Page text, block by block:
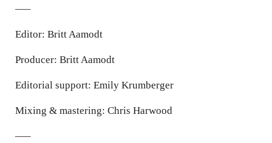
—–
Editor: Britt Aamodt
Producer: Britt Aamodt
Editorial support: Emily Krumberger
Mixing & mastering: Chris Harwood
—–